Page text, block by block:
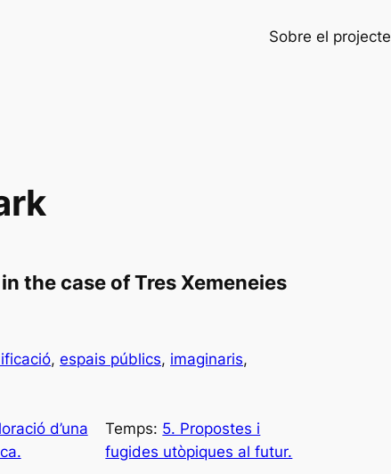
Sobre el projecte
the case of Tres Xemeneies
, espais públics, imaginaris
d’una
Temps: 5. Propostes i
fugides utòpiques al futur.